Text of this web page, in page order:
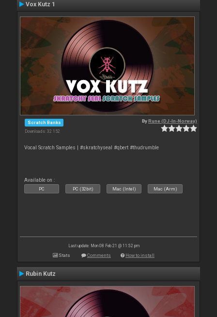
Vox Kutz 1
Scratch Banks
Downloads: 32 152
ByRune (DJ-In-Norway)
Vocal Scratch Samples | #skratchyseal #qbert #thudrumble
Available on :
PC PC (32bit) Mac (Intel) Mac (Arm)
Last update: Mon 08 Feb 21 @ 11:52 pm
Stats Comments How to install
Rubin Kutz